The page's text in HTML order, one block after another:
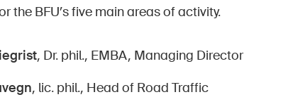
the BFU’s five main areas of activity.
, Dr. phil., EMBA, Managing Director
, lic. phil., Head of Road Traffic